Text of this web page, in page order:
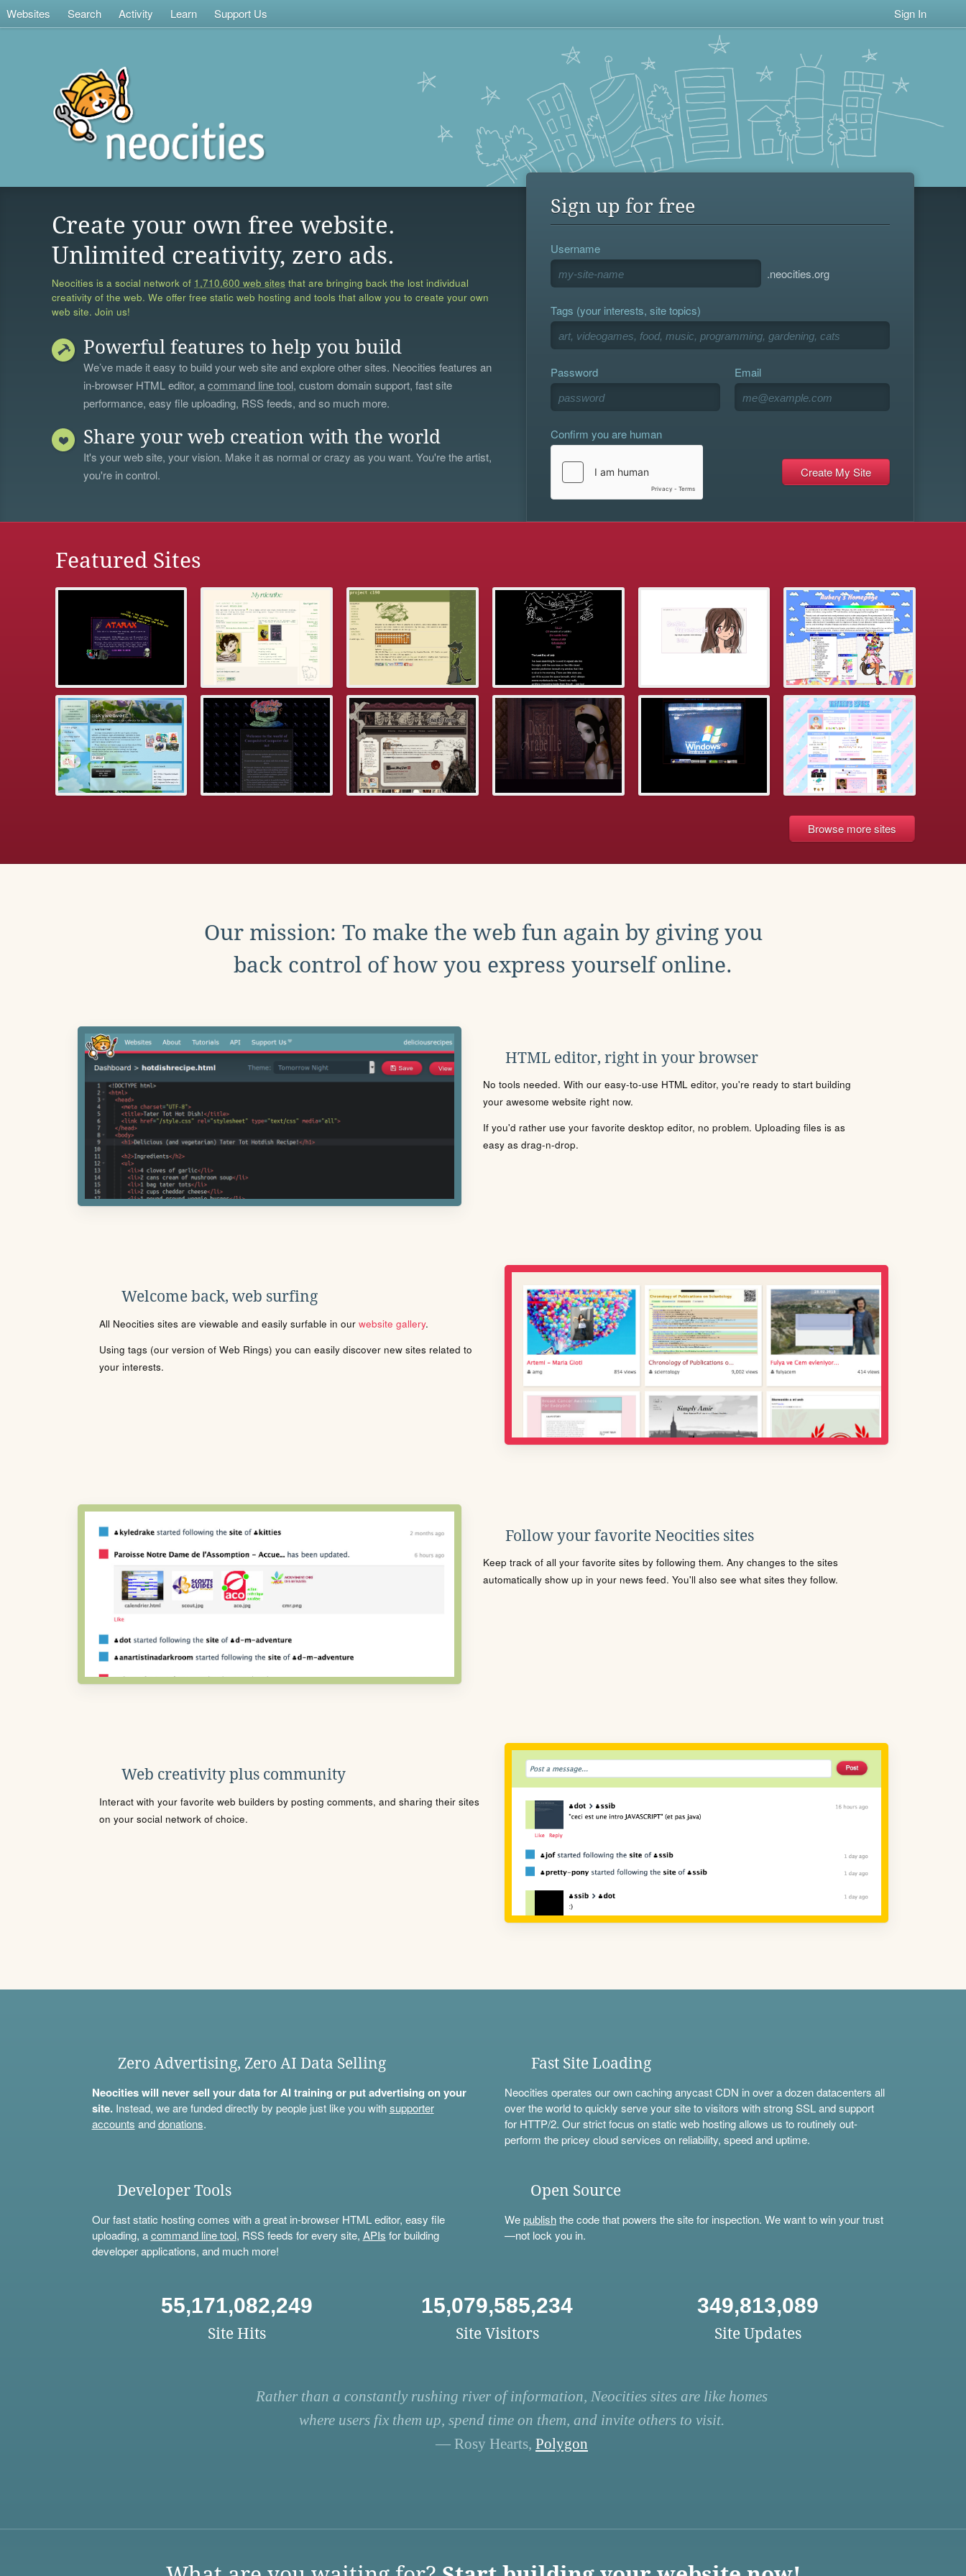
Websites Search Activity Learn Support Us Sign In
Create your own free website.
Unlimited creativity, zero ads.
Neocities is a social network of 1,710,600 web sites that are bringing back the lost individual
creativity of the web. We offer free static web hosting and tools that allow you to create your own
web site. Join us!
Powerful features to help you build
We’ve made it easy to build your web site and explore other sites. Neocities features an
in-browser HTML editor, acommand line tool, custom domain support, fast site
performance, easy file uploading, RSS feeds, and so much more.
Share your web creation with the world
It's your web site, your vision. Make it as normal or crazy as you want. You're the artist,
you're in control.
Sign up for free
Username
.neocities.org
Tags (your interests, site topics)
Password Email
Confirm you are human
Featured Sites
Browse more sites
Our mission: To make the web fun again by giving you
back control of how you express yourself online.
HTML editor, right in your browser
No tools needed. With our easy-to-use HTML editor, you're ready to start building
your awesome website right now.
If you'd rather use your favorite desktop editor, no problem. Uploading files is as
easy as drag-n-drop.
Welcome back, web surfing
All Neocities sites are viewable and easily surfable in our website gallery.
Using tags (our version of Web Rings) you can easily discover new sites related to
your interests.
Follow your favorite Neocities sites
Keep track of all your favorite sites by following them. Any changes to the sites
automatically show up in your news feed. You'll also see what sites they follow.
Web creativity plus community
Interact with your favorite web builders by posting comments, and sharing their sites
on your social network of choice.
Zero Advertising, Zero AI Data Selling
Neocities will never sell your data for AI training or put advertising on your
site.Instead, we are funded directly by people just like you withsupporter
accounts anddonations.
Fast Site Loading
Neocities operates our own caching anycast CDN in over a dozen datacenters all
over the world to quickly serve your site to visitors with strong SSL and support
for HTTP/2. Our strict focus on static web hosting allows us to routinely out-
perform the pricey cloud services on reliability, speed and uptime.
Developer Tools
Our fast static hosting comes with a great in-browser HTML editor, easy file
uploading, acommand line tool, RSS feeds for every site, APIs for building
developer applications, and much more!
Open Source
Wepublishthe code that powers the site for inspection. We want to win your trust
—not lock you in.
55,171,082,249
Site Hits
15,079,585,234
Site Visitors
349,813,089
Site Updates
Rather than a constantly rushing river of information, Neocities sites are like homes
where users fix them up, spend time on them, and invite others to visit.
— Rosy Hearts, Polygon